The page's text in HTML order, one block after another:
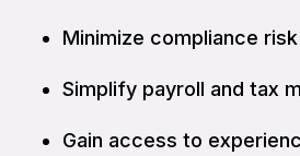
Minimize compliance risk
Simplify payroll and tax
Gain access to